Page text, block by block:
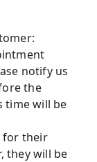
notify us
the
time will be
for their
they will be